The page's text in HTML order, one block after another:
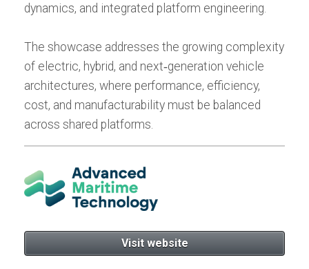
dynamics, and integrated platform engineering.
The showcase addresses the growing complexity
of electric, hybrid, and next‑generation vehicle
architectures, where performance, efficiency,
cost, and manufacturability must be balanced
across shared platforms.
Visit website